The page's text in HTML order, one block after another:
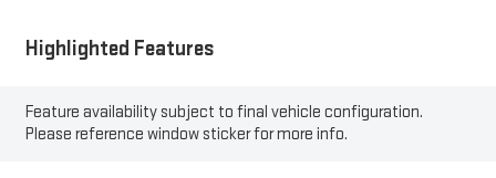
Highlighted Features
Feature availability subject to final vehicle configuration.
Please reference window sticker for more info.